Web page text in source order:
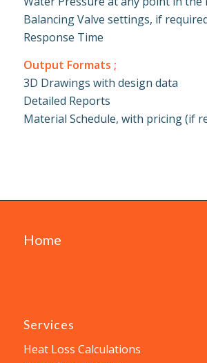
Balancing Valve settings, if
Response Time
Output Formats ;
3D Drawings with design data
Detailed Reports
Material Schedule, with pricing (if
Home
Services
Heat Loss Calculations